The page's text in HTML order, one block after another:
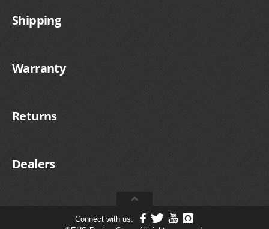
Shipping
Warranty
Returns
Dealers
Connect with us: